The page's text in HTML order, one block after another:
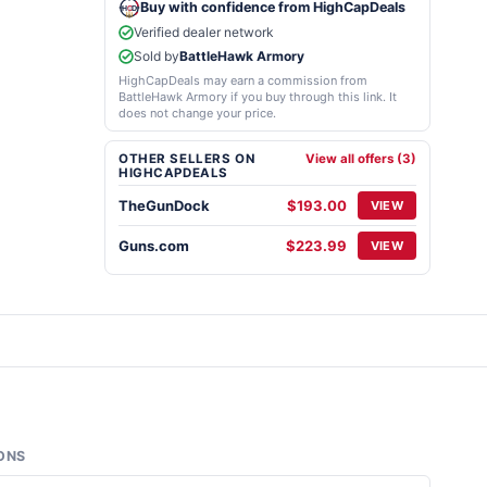
Buy with confidence from HighCapDeals
Verified dealer network
Sold byBattleHawk Armory
HighCapDeals may earn a commission from
BattleHawk Armory if you buy through this link. It
does not change your price.
OTHER SELLERS ON
HIGHCAPDEALS
View all offers (3)
TheGunDock $193.00 VIEW
Guns.com $223.99 VIEW